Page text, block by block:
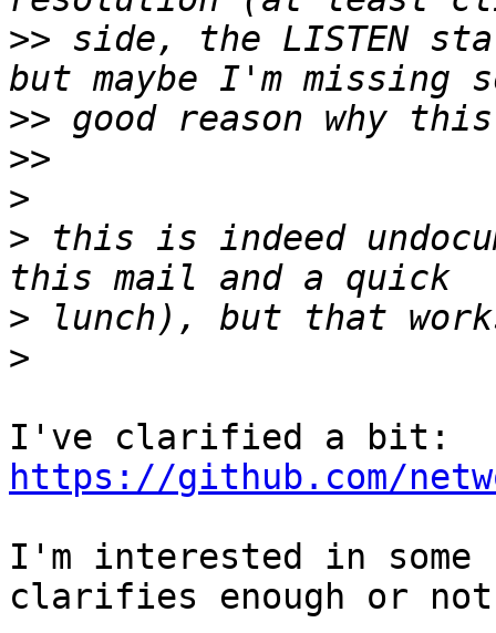
>> side, the LISTEN
>>
>>
>
> this is indeed
>
>
https://github.com/
I'm interested in some
clarifies enough or